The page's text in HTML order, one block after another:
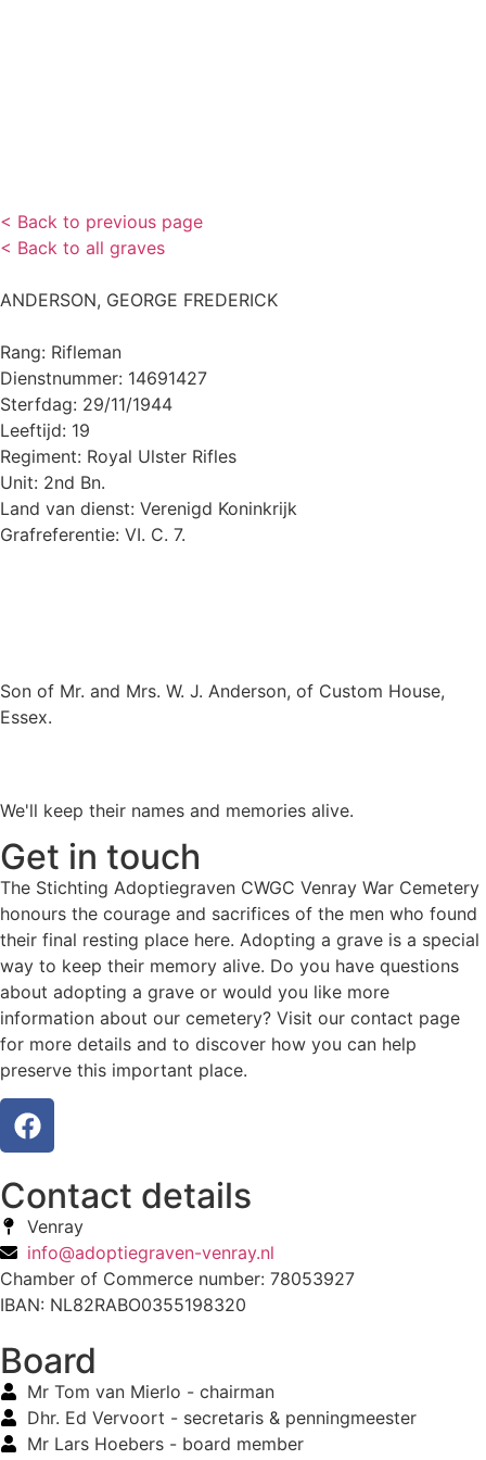
< Back to previous page
< Back to all graves
ANDERSON, GEORGE FREDERICK
Rang: Rifleman
Dienstnummer: 14691427
Sterfdag: 29/11/1944
Leeftijd: 19
Regiment: Royal Ulster Rifles
Unit: 2nd Bn.
Land van dienst: Verenigd Koninkrijk
Grafreferentie: VI. C. 7.
Son of Mr. and Mrs. W. J. Anderson, of Custom House,
Essex.
We'll keep their names and memories alive.
Get in touch
The Stichting Adoptiegraven CWGC Venray War Cemetery
honours the courage and sacrifices of the men who found
their final resting place here. Adopting a grave is a special
way to keep their memory alive. Do you have questions
about adopting a grave or would you like more
information about our cemetery? Visit our contact page
for more details and to discover how you can help
preserve this important place.
Contact details
Venray
info@adoptiegraven-venray.nl
Chamber of Commerce number: 78053927
IBAN: NL82RABO0355198320
Board
Mr Tom van Mierlo - chairman
Dhr. Ed Vervoort - secretaris & penningmeester
Mr Lars Hoebers - board member